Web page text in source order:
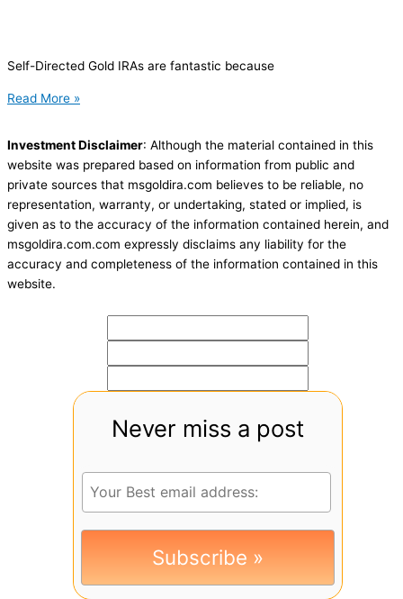
Self-Directed Gold IRAs are fantastic because
Read More »
Investment Disclaimer: Although the material contained in this
website was prepared based on information from public and
private sources that msgoldira.com believes to be reliable, no
representation, warranty, or undertaking, stated or implied, is
given as to the accuracy of the information contained herein, and
msgoldira.com.com expressly disclaims any liability for the
accuracy and completeness of the information contained in this
website.
Never miss a post